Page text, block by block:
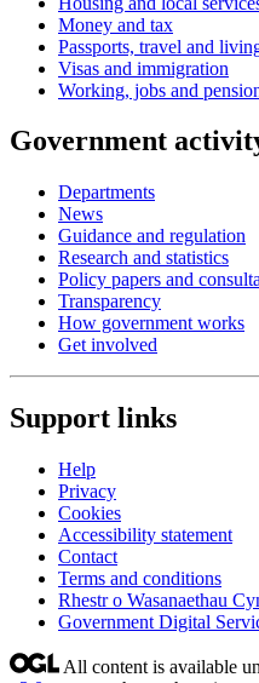
Money and tax
Passports, travel and
Visas and immigration
Working, jobs and
Government
Departments
News
Guidance and regulation
Research and statistics
Policy papers and
Transparency
How government works
Get involved
Support links
Help
Privacy
Cookies
Accessibility statement
Contact
Terms and conditions
Rhestr o Wasanaethau
Government Digital
All content is available